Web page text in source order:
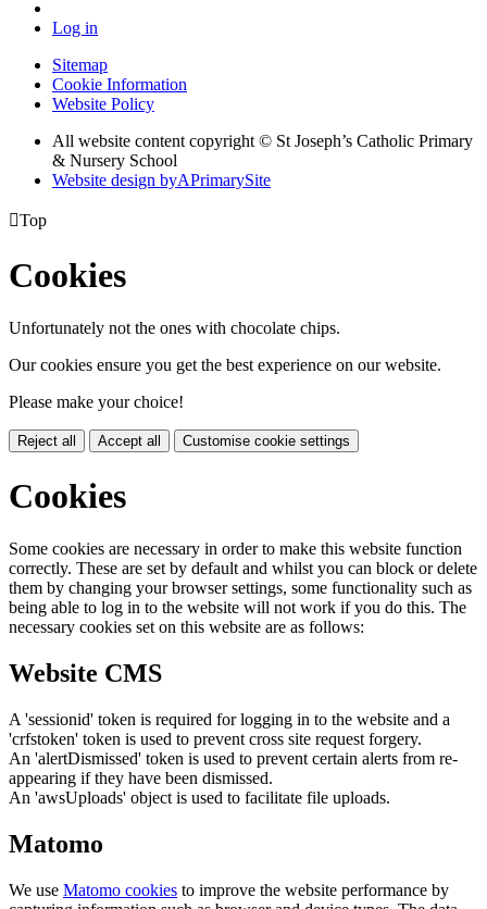
Log in
Sitemap
Cookie Information
Website Policy
All website content copyright © St Joseph’s Catholic Primary
& Nursery School
Website design byAPrimarySite
Top
Cookies
Unfortunately not the ones with chocolate chips.
Our cookies ensure you get the best experience on our website.
Please make your choice!
Reject all Accept all Customise cookie settings
Cookies
Some cookies are necessary in order to make this website function
correctly. These are set by default and whilst you can block or delete
them by changing your browser settings, some functionality such as
being able to log in to the website will not work if you do this. The
necessary cookies set on this website are as follows:
Website CMS
A 'sessionid' token is required for logging in to the website and a
'crfstoken' token is used to prevent cross site request forgery.
An 'alertDismissed' token is used to prevent certain alerts from re-
appearing if they have been dismissed.
An 'awsUploads' object is used to facilitate file uploads.
Matomo
We use Matomo cookies to improve the website performance by